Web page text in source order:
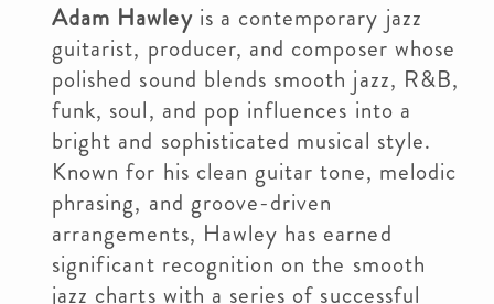
Adam Hawleyis a contemporary jazz
guitarist, producer, and composer whose
polished sound blends smooth jazz, R&B,
funk, soul, and pop influences into a
bright and sophisticated musical style.
Known for his clean guitar tone, melodic
phrasing, and groove-driven
arrangements, Hawley has earned
significant recognition on the smooth
jazz charts with a series of successful